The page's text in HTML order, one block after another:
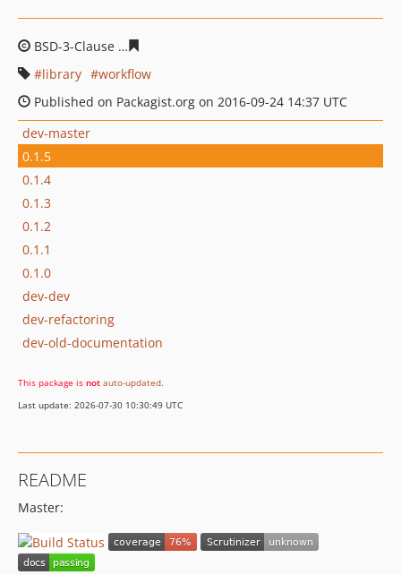
BSD-3-Clause
library
workflow
Published on Packagist.org on 2016-09-24 14:37 UTC
dev-master
0.1.5
0.1.4
0.1.3
0.1.2
0.1.1
0.1.0
dev-dev
dev-refactoring
dev-old-documentation
This package is not auto-updated.
Last update: 2026-07-30 10:30:49 UTC
README
Master: